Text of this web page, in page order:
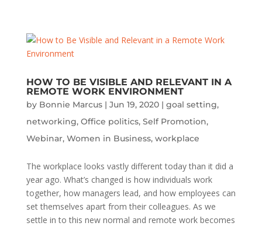
HOW TO BE VISIBLE AND RELEVANT IN A
REMOTE WORK ENVIRONMENT
by Bonnie Marcus| Jun 19, 2020| goal setting,
networking, Office politics, Self Promotion,
Webinar, Women in Business, workplace
The workplace looks vastly different today than it did a
year ago. What’s changed is how individuals work
together, how managers lead, and how employees can
set themselves apart from their colleagues. As we
settle in to this new normal and remote work becomes